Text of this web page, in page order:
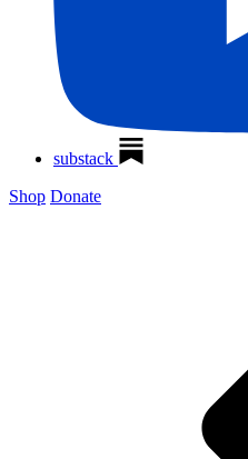
substack
Shop Donate